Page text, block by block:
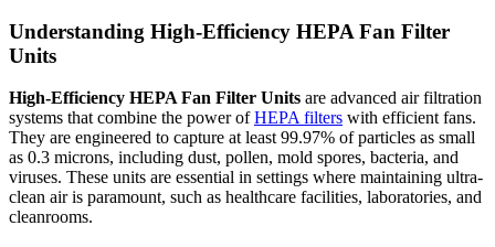
Understanding High-Efficiency HEPA Fan Filter
Units
High-Efficiency HEPA Fan Filter Units are advanced air filtration
systems that combine the power ofHEPA filters with efficient fans.
They are engineered to capture at least 99.97% of particles as small
as 0.3 microns, including dust, pollen, mold spores, bacteria, and
viruses. These units are essential in settings where maintaining ultra-
clean air is paramount, such as healthcare facilities, laboratories, and
cleanrooms.